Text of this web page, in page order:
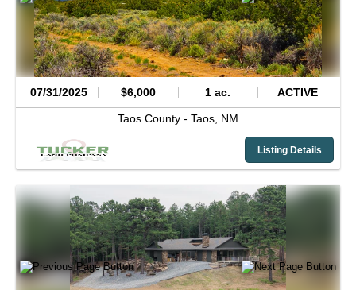
07/31/2025 $6,000 1 ac. ACTIVE
Taos County - Taos, NM
Listing Details